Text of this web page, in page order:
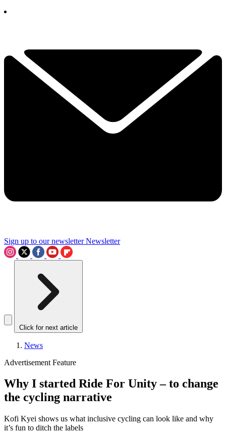
Sign up to our newsletter Newsletter
Click for next article
News
Advertisement Feature
Why I started Ride For Unity – to change
the cycling narrative
Kofi Kyei shows us what inclusive cycling can look like and why
it’s fun to ditch the labels